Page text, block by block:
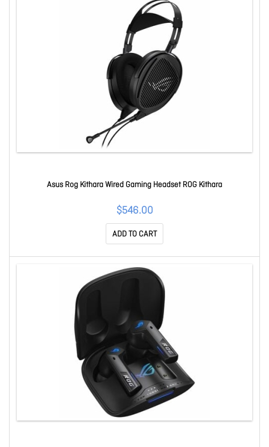
Asus Rog Kithara Wired Gaming Headset ROG Kithara
$546.00
ADD TO CART